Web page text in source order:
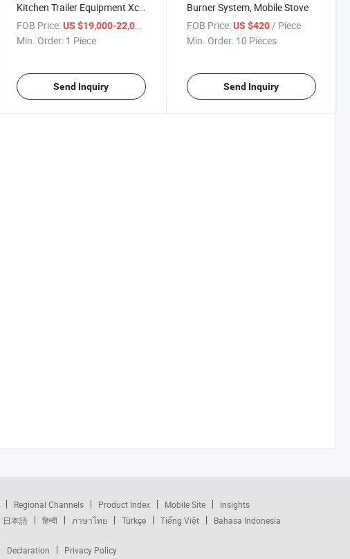
Kitchen Trailer Equipment Xc-
250 Field Kitchen Trailer
FOB Price: US $19,000-22,000
Min. Order: 1 Piece
Send Inquiry
Burner System, Mobile Stove
FOB Price: US $420 / Piece
Min. Order: 10 Pieces
Send Inquiry
Regional Channels Product Index Mobile Site
Insights
日本語 हिन्दी ภาษาไทย Türkçe Tiếng Việt Bahasa Indonesia
Declaration Privacy Policy